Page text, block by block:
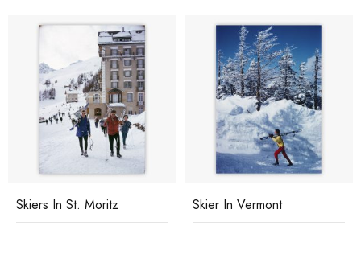
Skiers In St. Moritz Skier In Vermont